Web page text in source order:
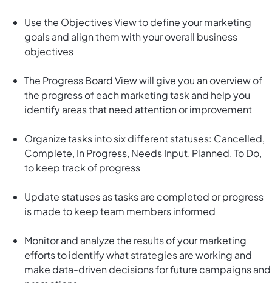
Use the Objectives View to define your marketing
goals and align them with your overall business
objectives
The Progress Board View will give you an overview of
the progress of each marketing task and help you
identify areas that need attention or improvement
Organize tasks into six different statuses: Cancelled,
Complete, In Progress, Needs Input, Planned, To Do,
to keep track of progress
Update statuses as tasks are completed or progress
is made to keep team members informed
Monitor and analyze the results of your marketing
efforts to identify what strategies are working and
make data-driven decisions for future campaigns and